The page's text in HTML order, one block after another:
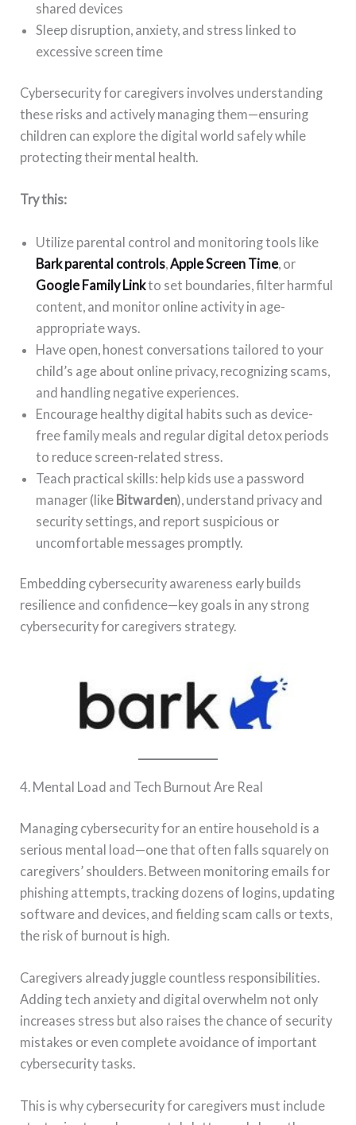
shared devices
Sleep disruption, anxiety, and stress linked to
excessive screen time
Cybersecurity for caregivers involves understanding
these risks and actively managing them—ensuring
children can explore the digital world safely while
protecting their mental health.
Try this:
Utilize parental control and monitoring tools like
Bark parental controls ,Apple Screen Time , or
Google Family Linkto set boundaries, filter harmful
content, and monitor online activity in age-
appropriate ways.
Have open, honest conversations tailored to your
child’s age about online privacy, recognizing scams,
and handling negative experiences.
Encourage healthy digital habits such as device-
free family meals and regular digital detox periods
to reduce screen-related stress.
Teach practical skills: help kids use a password
manager (like Bitwarden), understand privacy and
security settings, and report suspicious or
uncomfortable messages promptly.
Embedding cybersecurity awareness early builds
resilience and confidence—key goals in any strong
cybersecurity for caregivers strategy.
4. Mental Load and Tech Burnout Are Real
Managing cybersecurity for an entire household is a
serious mental load—one that often falls squarely on
caregivers’ shoulders. Between monitoring emails for
phishing attempts, tracking dozens of logins, updating
software and devices, and fielding scam calls or texts,
the risk of burnout is high.
Caregivers already juggle countless responsibilities.
Adding tech anxiety and digital overwhelm not only
increases stress but also raises the chance of security
mistakes or even complete avoidance of important
cybersecurity tasks.
This is why cybersecurity for caregivers must include